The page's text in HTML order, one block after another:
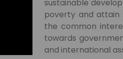
sustainable
poverty and attain
the common
towards
and international